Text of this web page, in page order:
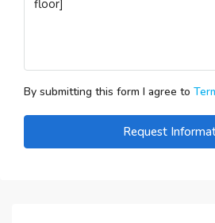
By submitting this form I agree to
Request